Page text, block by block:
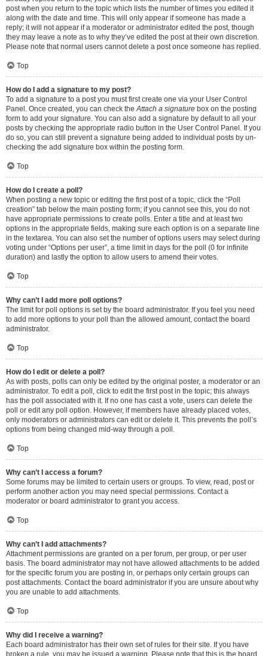
post when you return to the topic which lists the number of times you edited it
along with the date and time. This will only appear if someone has made a
reply; it will not appear if a moderator or administrator edited the post, though
they may leave a note as to why they’ve edited the post at their own discretion.
Please note that normal users cannot delete a post once someone has replied.
Top
How do I add a signature to my post?
To add a signature to a post you must first create one via your User Control
Panel. Once created, you can check theAttach a signature box on the posting
form to add your signature. You can also add a signature by default to all your
posts by checking the appropriate radio button in the User Control Panel. If you
do so, you can still prevent a signature being added to individual posts by un-
checking the add signature box within the posting form.
Top
How do I create a poll?
When posting a new topic or editing the first post of a topic, click the “Poll
creation” tab below the main posting form; if you cannot see this, you do not
have appropriate permissions to create polls. Enter a title and at least two
options in the appropriate fields, making sure each option is on a separate line
in the textarea. You can also set the number of options users may select during
voting under “Options per user”, a time limit in days for the poll (0 for infinite
duration) and lastly the option to allow users to amend their votes.
Top
Why can’t I add more poll options?
The limit for poll options is set by the board administrator. If you feel you need
to add more options to your poll than the allowed amount, contact the board
administrator.
Top
How do I edit or delete a poll?
As with posts, polls can only be edited by the original poster, a moderator or an
administrator. To edit a poll, click to edit the first post in the topic; this always
has the poll associated with it. If no one has cast a vote, users can delete the
poll or edit any poll option. However, if members have already placed votes,
only moderators or administrators can edit or delete it. This prevents the poll’s
options from being changed mid-way through a poll.
Top
Why can’t I access a forum?
Some forums may be limited to certain users or groups. To view, read, post or
perform another action you may need special permissions. Contact a
moderator or board administrator to grant you access.
Top
Why can’t I add attachments?
Attachment permissions are granted on a per forum, per group, or per user
basis. The board administrator may not have allowed attachments to be added
for the specific forum you are posting in, or perhaps only certain groups can
post attachments. Contact the board administrator if you are unsure about why
you are unable to add attachments.
Top
Why did I receive a warning?
Each board administrator has their own set of rules for their site. If you have
broken a rule, you may be issued a warning. Please note that this is the board